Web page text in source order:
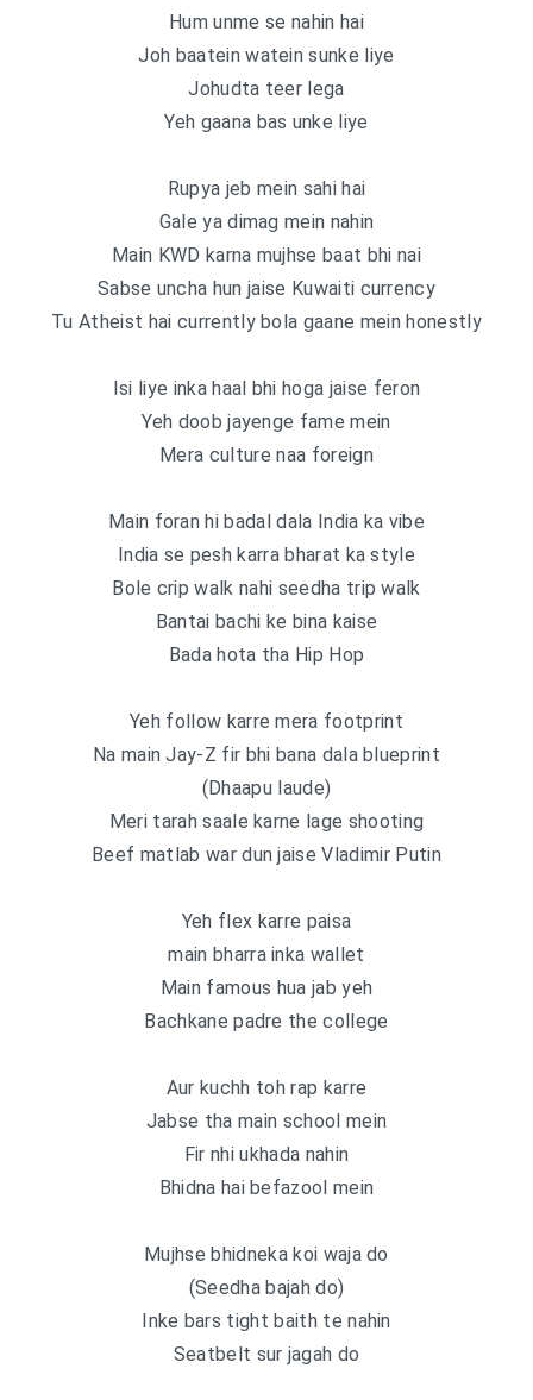
Hum unme se nahin hai
Joh baatein watein sunke liye
Johudta teer lega
Yeh gaana bas unke liye
Rupya jeb mein sahi hai
Gale ya dimag mein nahin
Main KWD karna mujhse baat bhi nai
Sabse uncha hun jaise Kuwaiti currency
Tu Atheist hai currently bola gaane mein honestly
Isi liye inka haal bhi hoga jaise feron
Yeh doob jayenge fame mein
Mera culture naa foreign
Main foran hi badal dala India ka vibe
India se pesh karra bharat ka style
Bole crip walk nahi seedha trip walk
Bantai bachi ke bina kaise
Bada hota tha Hip Hop
Yeh follow karre mera footprint
Na main Jay-Z fir bhi bana dala blueprint
(Dhaapu laude)
Meri tarah saale karne lage shooting
Beef matlab war dun jaise Vladimir Putin
Yeh flex karre paisa
main bharra inka wallet
Main famous hua jab yeh
Bachkane padre the college
Aur kuchh toh rap karre
Jabse tha main school mein
Fir nhi ukhada nahin
Bhidna hai befazool mein
Mujhse bhidneka koi waja do
(Seedha bajah do)
Inke bars tight baith te nahin
Seatbelt sur jagah do